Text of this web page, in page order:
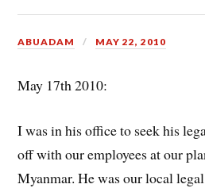
ABUADAM MAY 22, 2010
May 17th 2010:
I was in his office to seek his
off with our employees at our
Myanmar. He was our local